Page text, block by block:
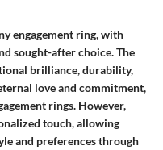
engagement ring, with
sought-after choice. The
brilliance, durability,
love and commitment,
rings. However,
touch, allowing
and preferences through